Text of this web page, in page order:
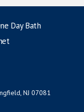
Day Bath
NJ 07081